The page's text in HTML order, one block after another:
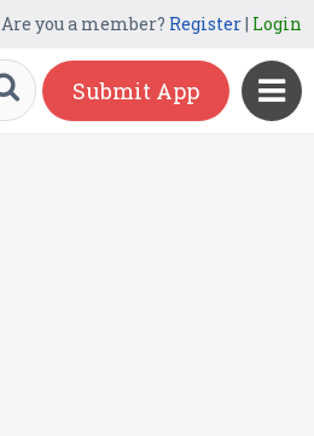
Are you a member? Register| Login
Submit App